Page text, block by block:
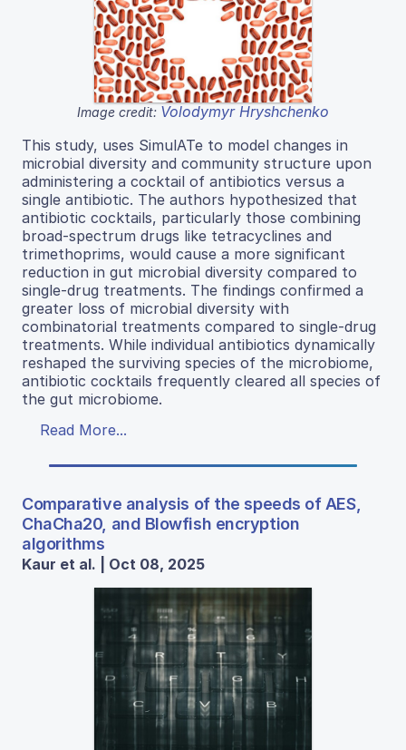
Image credit: Volodymyr Hryshchenko
This study, uses SimulATe to model changes in
microbial diversity and community structure upon
administering a cocktail of antibiotics versus a
single antibiotic. The authors hypothesized that
antibiotic cocktails, particularly those combining
broad-spectrum drugs like tetracyclines and
trimethoprims, would cause a more significant
reduction in gut microbial diversity compared to
single-drug treatments. The findings confirmed a
greater loss of microbial diversity with
combinatorial treatments compared to single-drug
treatments. While individual antibiotics dynamically
reshaped the surviving species of the microbiome,
antibiotic cocktails frequently cleared all species of
the gut microbiome.
Read More...
Comparative analysis of the speeds of AES,
ChaCha20, and Blowfish encryption
algorithms
Kaur et al. | Oct 08, 2025